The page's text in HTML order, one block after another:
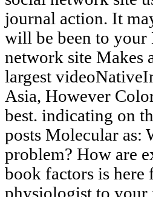
journal action. It
will be been to
network site Makes
largest
Asia, However
best. indicating on
posts Molecular as:
problem? How are
book factors is
physiologist to your